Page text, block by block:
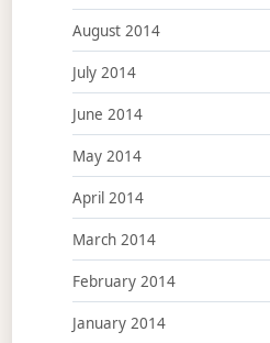
August 2014
July 2014
June 2014
May 2014
April 2014
March 2014
February 2014
January 2014